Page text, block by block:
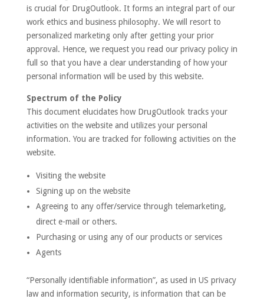
is crucial for DrugOutlook. It forms an integral part of our
work ethics and business philosophy. We will resort to
personalized marketing only after getting your prior
approval. Hence, we request you read our privacy policy in
full so that you have a clear understanding of how your
personal information will be used by this website.
Spectrum of the Policy
This document elucidates how DrugOutlook tracks your
activities on the website and utilizes your personal
information. You are tracked for following activities on the
website.
Visiting the website
Signing up on the website
Agreeing to any offer/service through telemarketing,
direct e-mail or others.
Purchasing or using any of our products or services
Agents
“Personally identifiable information”, as used in US privacy
law and information security, is information that can be